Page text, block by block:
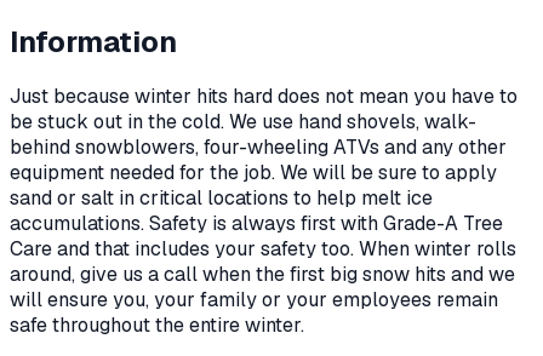
Information
Just because winter hits hard does not mean you have to
be stuck out in the cold. We use hand shovels, walk-
behind snowblowers, four-wheeling ATVs and any other
equipment needed for the job. We will be sure to apply
sand or salt in critical locations to help melt ice
accumulations. Safety is always first with Grade-A Tree
Care and that includes your safety too. When winter rolls
around, give us a call when the first big snow hits and we
will ensure you, your family or your employees remain
safe throughout the entire winter.